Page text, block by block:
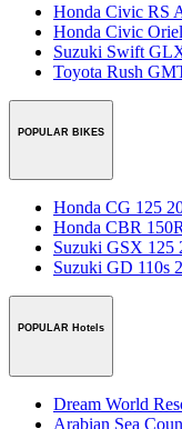
Honda Civic RS
Honda Civic
Suzuki Swift
Toyota Rush
POPULAR BIKES
Honda CG 125
Honda CBR
Suzuki GSX 125
Suzuki GD 110s
POPULAR Hotels
Dream World
Arabian Sea